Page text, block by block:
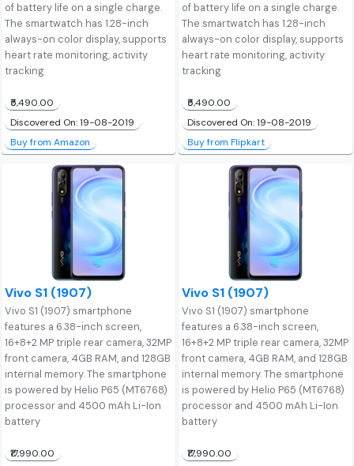
of battery life on a single charge.
The smartwatch has 1.28-inch
always-on color display, supports
heart rate monitoring, activity
tracking
₹5,490.00
Discovered On: 19-08-2019
Buy from Amazon
of battery life on a single charge.
The smartwatch has 1.28-inch
always-on color display, supports
heart rate monitoring, activity
tracking
₹5,490.00
Discovered On: 19-08-2019
Buy from Flipkart
Vivo S1 (1907)
Vivo S1 (1907) smartphone
features a 6.38-inch screen,
16+8+2 MP triple rear camera, 32MP
front camera, 4GB RAM, and 128GB
internal memory. The smartphone
is powered by Helio P65 (MT6768)
processor and 4500 mAh Li-Ion
battery
₹17,990.00
Vivo S1 (1907)
Vivo S1 (1907) smartphone
features a 6.38-inch screen,
16+8+2 MP triple rear camera, 32MP
front camera, 4GB RAM, and 128GB
internal memory. The smartphone
is powered by Helio P65 (MT6768)
processor and 4500 mAh Li-Ion
battery
₹17,990.00